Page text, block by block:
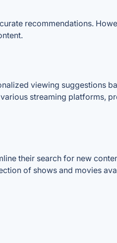
recommendations.
viewing suggestions
streaming platforms,
their search for new
of shows and movies